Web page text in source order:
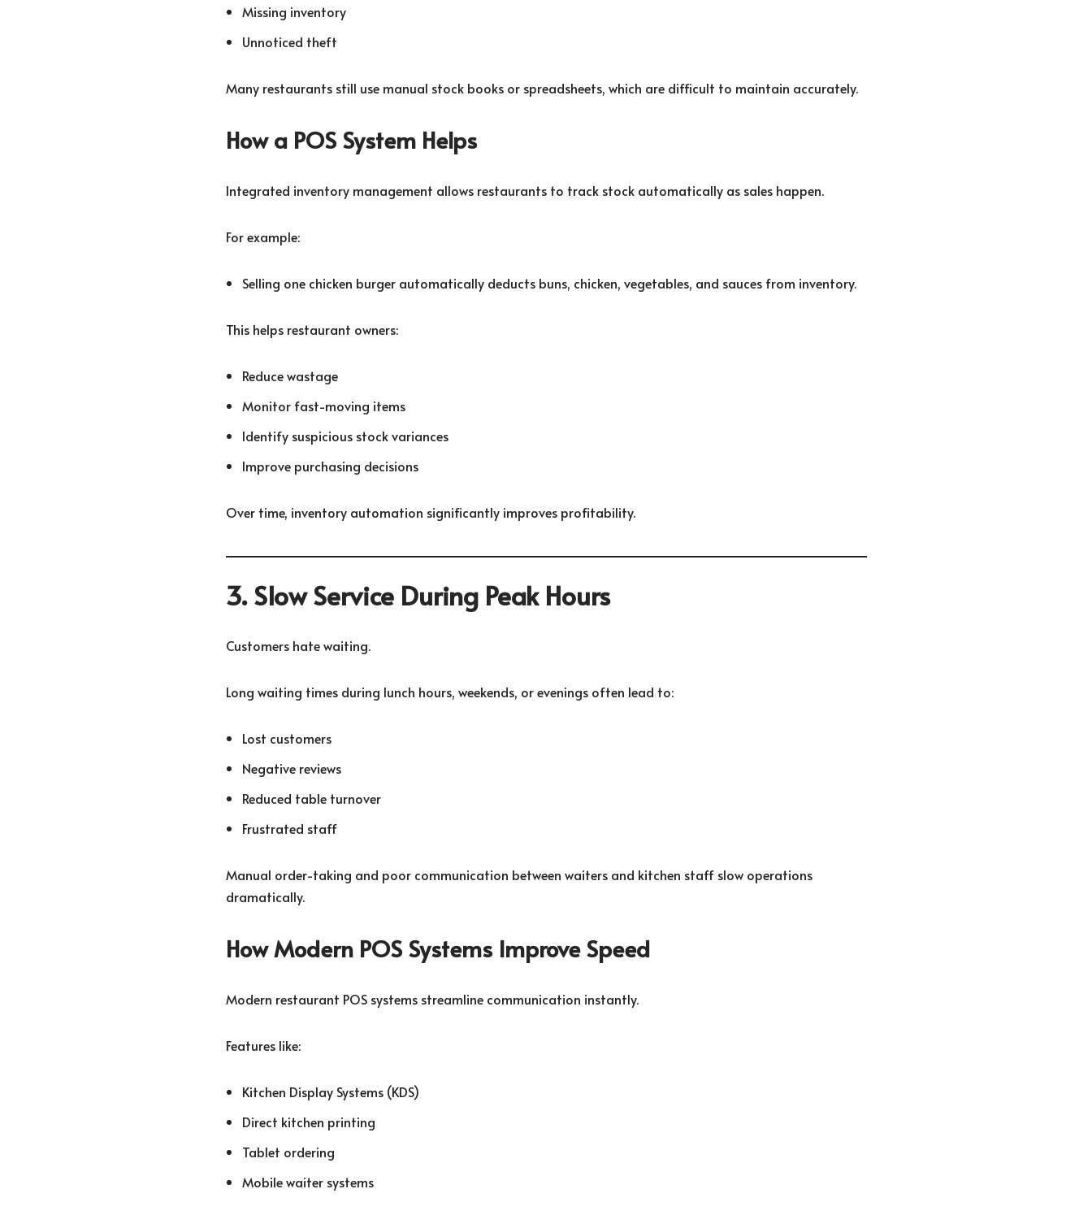
Missing inventory
Unnoticed theft
Many restaurants still use manual stock books or spreadsheets, which are difficult to maintain accurately.
How a POS System Helps
Integrated inventory management allows restaurants to track stock automatically as sales happen.
For example:
Selling one chicken burger automatically deducts buns, chicken, vegetables, and sauces from inventory.
This helps restaurant owners:
Reduce wastage
Monitor fast-moving items
Identify suspicious stock variances
Improve purchasing decisions
Over time, inventory automation significantly improves profitability.
3. Slow Service During Peak Hours
Customers hate waiting.
Long waiting times during lunch hours, weekends, or evenings often lead to:
Lost customers
Negative reviews
Reduced table turnover
Frustrated staff
Manual order-taking and poor communication between waiters and kitchen staff slow operations
dramatically.
How Modern POS Systems Improve Speed
Modern restaurant POS systems streamline communication instantly.
Features like:
Kitchen Display Systems (KDS)
Direct kitchen printing
Tablet ordering
Mobile waiter systems